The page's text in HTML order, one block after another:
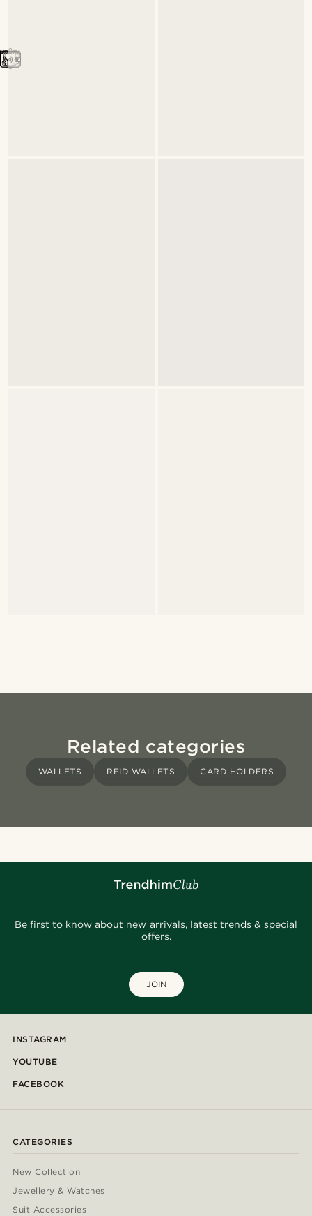
Related categories
WALLETS RFID WALLETS CARD HOLDERS
Be first to know about new arrivals, latest trends & special
offers.
JOIN
INSTAGRAM
YOUTUBE
FACEBOOK
CATEGORIES
New Collection
Jewellery & Watches
Suit Accessories